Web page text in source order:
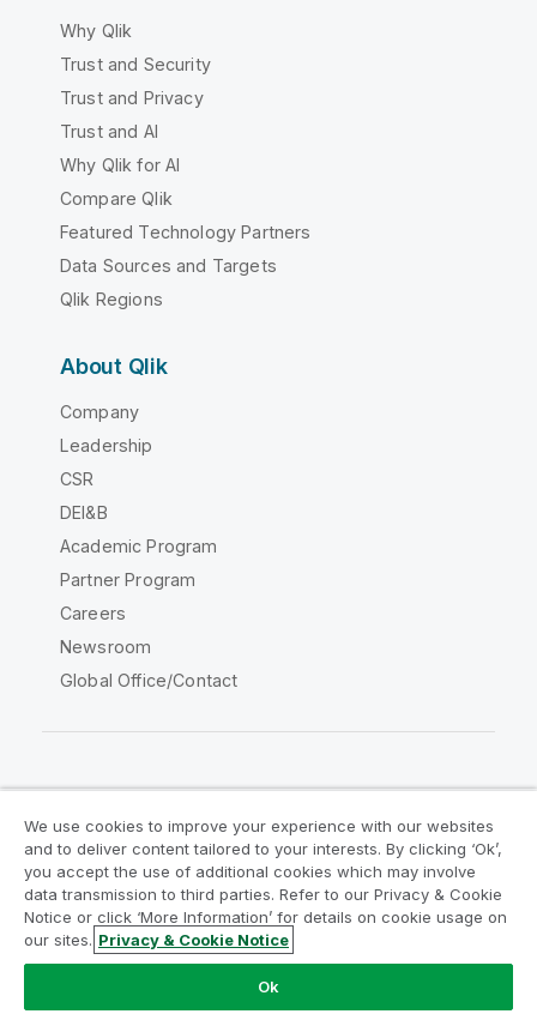
Why Qlik
Trust and Security
Trust and Privacy
Trust and AI
Why Qlik for AI
Compare Qlik
Featured Technology Partners
Data Sources and Targets
Qlik Regions
About Qlik
Company
Leadership
CSR
DEI&B
Academic Program
Partner Program
Careers
Newsroom
Global Office/Contact
Legal Agreements
Product Terms
Legal Policies
Privacy & Cookie Notice
Terms of Use
Trademarks
Do Not Share My Info
Copyright © 1993-2026 QlikTech International AB. All rights
We use cookies to improve your experience with our websites
and to deliver content tailored to your interests. By clicking ‘Ok’,
you accept the use of additional cookies which may involve
data transmission to third parties. Refer to our Privacy & Cookie
Notice or click ‘More Information’ for details on cookie usage on
our sites. Privacy & Cookie Notice
Ok